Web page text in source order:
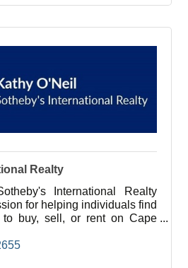
Realty
International Realty
for helping individuals find
to buy, sell, or rent on Cape